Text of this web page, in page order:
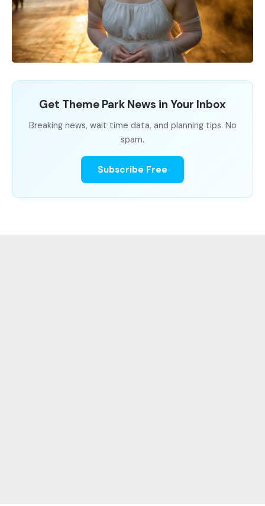
Get Theme Park News in Your Inbox
Breaking news, wait time data, and planning tips. No
spam.
Subscribe Free